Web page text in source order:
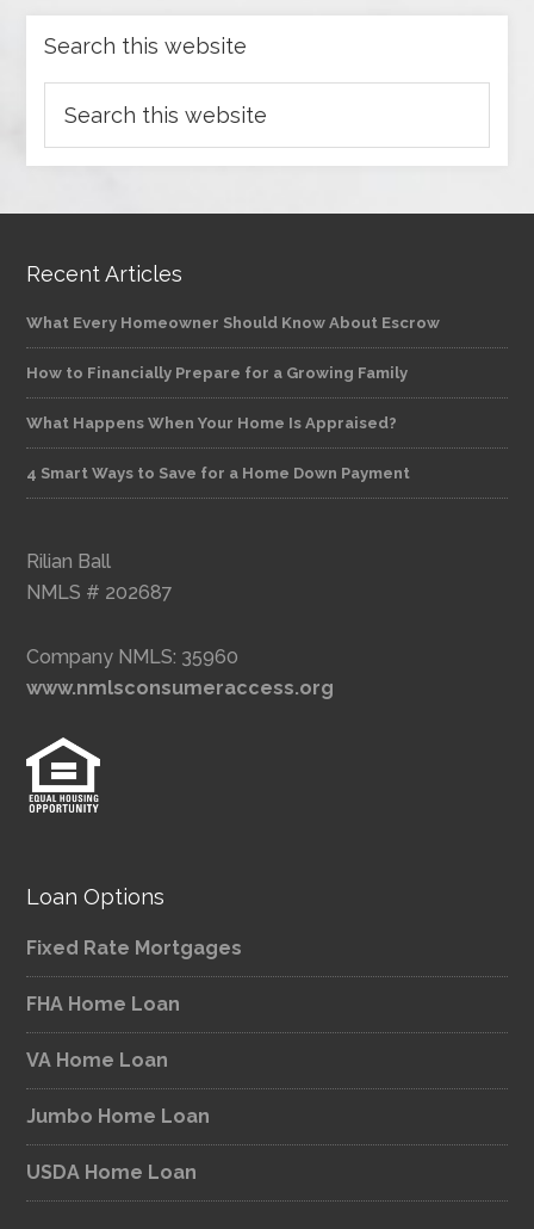
Search this website
Recent Articles
What Every Homeowner Should Know About Escrow
How to Financially Prepare for a Growing Family
What Happens When Your Home Is Appraised?
4 Smart Ways to Save for a Home Down Payment
Rilian Ball
NMLS # 202687
Company NMLS: 35960
www.nmlsconsumeraccess.org
Loan Options
Fixed Rate Mortgages
FHA Home Loan
VA Home Loan
Jumbo Home Loan
USDA Home Loan